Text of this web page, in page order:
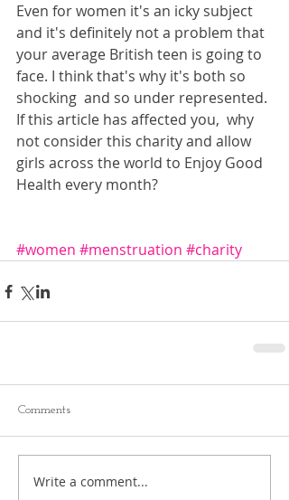
Even for women it's an icky subject
and it's definitely not a problem that
your average British teen is going to
face. I think that's why it's both so
shocking  and so under represented.
If this article has affected you,  why
not consider this charity and allow
girls across the world to Enjoy Good
Health every month?
#women #menstruation #charity
Comments
Write a comment...